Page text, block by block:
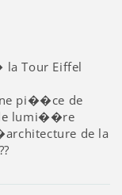
la Tour Eiffel
pi��ce de
lumi��re
de la